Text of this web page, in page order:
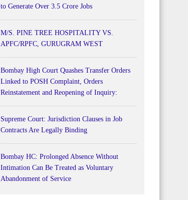
to Generate Over 3.5 Crore Jobs
M/S. PINE TREE HOSPITALITY VS.
APFC/RPFC, GURUGRAM WEST
Bombay High Court Quashes Transfer Orders
Linked to POSH Complaint, Orders
Reinstatement and Reopening of Inquiry:
Supreme Court: Jurisdiction Clauses in Job
Contracts Are Legally Binding
Bombay HC: Prolonged Absence Without
Intimation Can Be Treated as Voluntary
Abandonment of Service